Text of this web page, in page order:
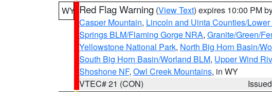
WY Red Flag Warning (View Text) expires 10:00 PM
Casper Mountain, Lincoln and Uinta Counties/
Springs BLM/Flaming Gorge NRA, Granite/Green/
Yellowstone National Park, North Big Horn Basin/
South Big Horn Basin/Worland BLM, Upper Wind
Shoshone NF, Owl Creek Mountains, in WY
VTEC# 21 (CON)